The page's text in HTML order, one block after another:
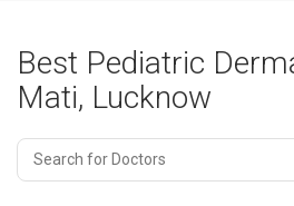
Best Pediatric
Mati, Lucknow